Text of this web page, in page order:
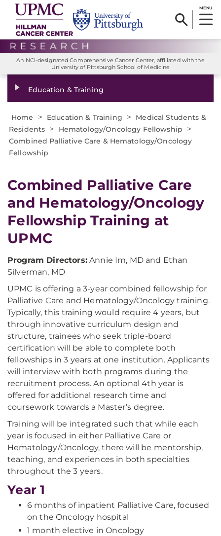
MENU
An NCI-designated Comprehensive Cancer Center, affiliated with the
University of Pittsburgh School of Medicine
Education & Training
Home > Education & Training >
Medical Students &
Residents > Hematology/Oncology Fellowship >
Combined Palliative Care & Hematology/Oncology
Fellowship
Combined Palliative Care
and Hematology/Oncology
Fellowship Training at
UPMC
Program Directors:Annie Im, MD and Ethan
Silverman, MD
UPMC is offering a 3-year combined fellowship for
Palliative Care and Hematology/Oncology training.
Typically, this training would require 4 years, but
through innovative curriculum design and
structure, trainees who seek triple-board
certification will be able to complete both
fellowships in 3 years at one institution. Applicants
will interview with both programs during the
recruitment process. An optional 4th year is
offered for additional research time and
coursework towards a Master’s degree.
Training will be integrated such that while each
year is focused in either Palliative Care or
Hematology/Oncology, there will be mentorship,
teaching, and experiences in both specialties
throughout the 3 years.
Year 1
6 months of inpatient Palliative Care, focused
on the Oncology hospital
1 month elective in Oncology